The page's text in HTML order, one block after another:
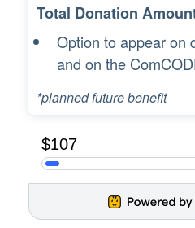
Total Donation
Option to appear on
and on the
*planned future benefit